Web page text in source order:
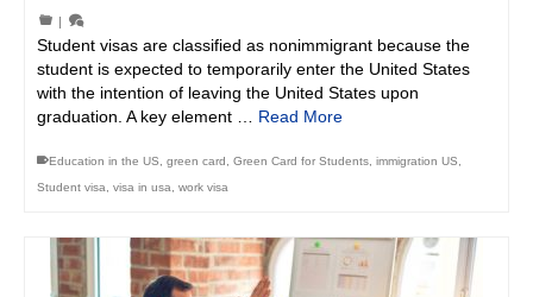
|
Student visas are classified as nonimmigrant because the
student is expected to temporarily enter the United States
with the intention of leaving the United States upon
graduation. A key element … Read More
Education in the US green card Green Card for Students immigration US
Student visa
visa in usa work visa